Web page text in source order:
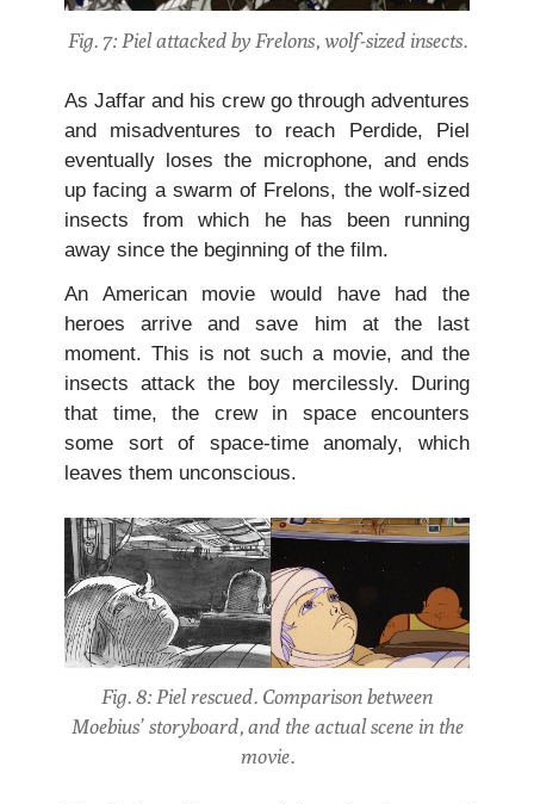
Fig. 7: Piel attacked by Frelons, wolf-sized insects.
As Jaffar and his crew go through adventures
and misadventures to reach Perdide, Piel
eventually loses the microphone, and ends
up facing a swarm of Frelons, the wolf-sized
insects from which he has been running
away since the beginning of the film.
An American movie would have had the
heroes arrive and save him at the last
moment. This is not such a movie, and the
insects attack the boy mercilessly. During
that time, the crew in space encounters
some sort of space-time anomaly, which
leaves them unconscious.
Fig. 8: Piel rescued. Comparison between
Moebius’ storyboard, and the actual scene in the
movie.